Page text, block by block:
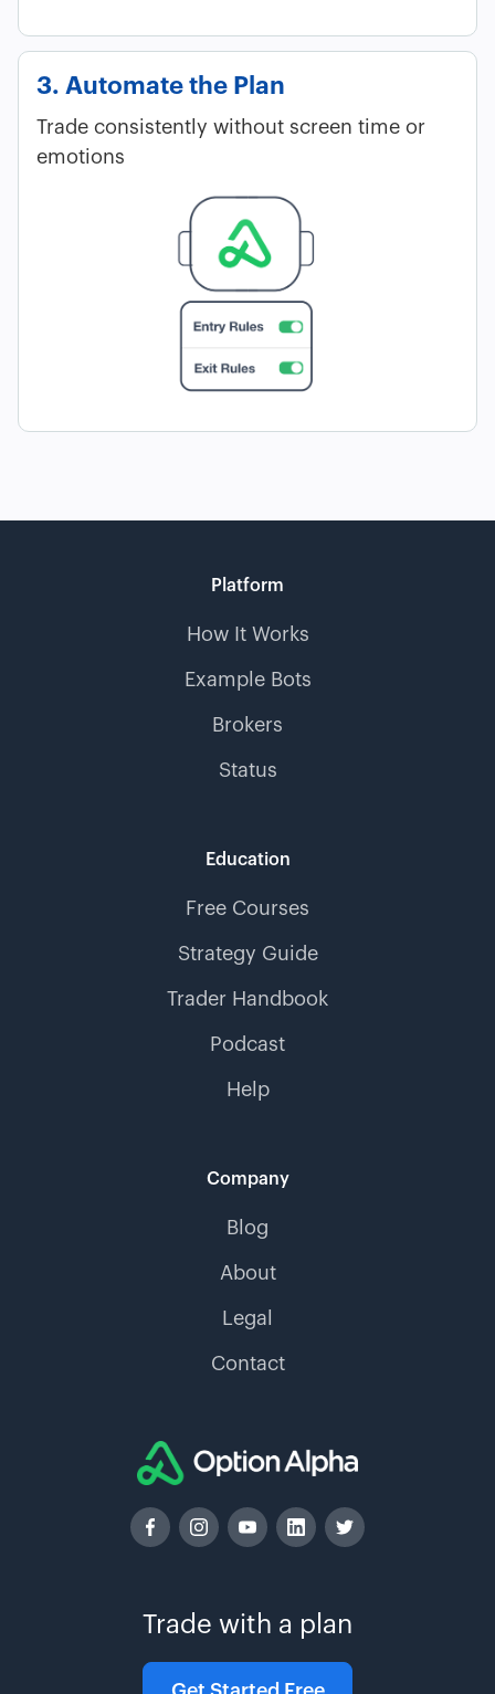
3. Automate the Plan
Trade consistently without screen time or
emotions
Trade with a plan
Platform
How It Works
Example Bots
Brokers
Status
Education
Free Courses
Strategy Guide
Trader Handbook
Podcast
Help
Company
Blog
About
Legal
Contact